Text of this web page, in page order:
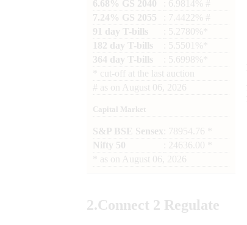
6.68% GS 2040
: 6.9814% #
7.24% GS 2055
: 7.4422% #
91 day T-bills
: 5.2780%*
182 day T-bills
: 5.5501%*
364 day T-bills
: 5.6998%*
cut-off at the last auction
# as on August 06, 2026
Capital Market
S&P BSE Sensex : 78954.76 *
Nifty 50
: 24636.00 *
as on August 06, 2026
2.Connect 2 Regulate